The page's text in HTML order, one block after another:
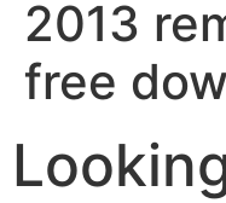
2013
free